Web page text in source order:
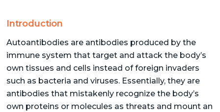
Introduction
Autoantibodies are antibodies produced by the
immune system that target and attack the body’s
own tissues and cells instead of foreign invaders
such as bacteria and viruses. Essentially, they are
antibodies that mistakenly recognize the body’s
own proteins or molecules as threats and mount an